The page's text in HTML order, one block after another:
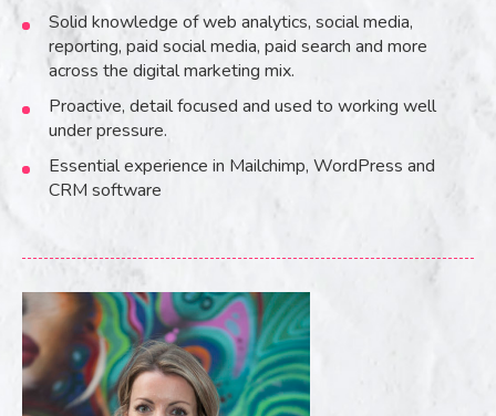
Solid knowledge of web analytics, social media,
reporting, paid social media, paid search and more
across the digital marketing mix.
Proactive, detail focused and used to working well
under pressure.
Essential experience in Mailchimp, WordPress and
CRM software